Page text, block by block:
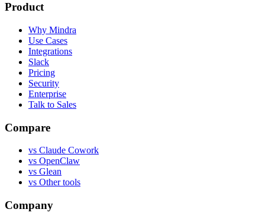
Product
Why Mindra
Use Cases
Integrations
Slack
Pricing
Security
Enterprise
Talk to Sales
Compare
vs Claude Cowork
vs OpenClaw
vs Glean
vs Other tools
Company